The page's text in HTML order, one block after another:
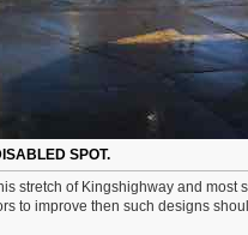
SPOT.
stretch of Kingshighway and most
to improve then such designs